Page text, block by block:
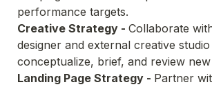
performance targets.
Creative Strategy - Collaborate
designer and external creative
conceptualize, brief, and review
Landing Page Strategy - Partner